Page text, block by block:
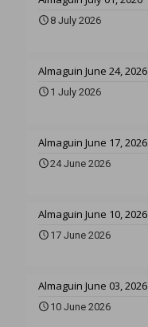
8 July 2026
Almaguin June 24, 2026
1 July 2026
Almaguin June 17, 2026
24 June 2026
Almaguin June 10, 2026
17 June 2026
Almaguin June 03, 2026
10 June 2026